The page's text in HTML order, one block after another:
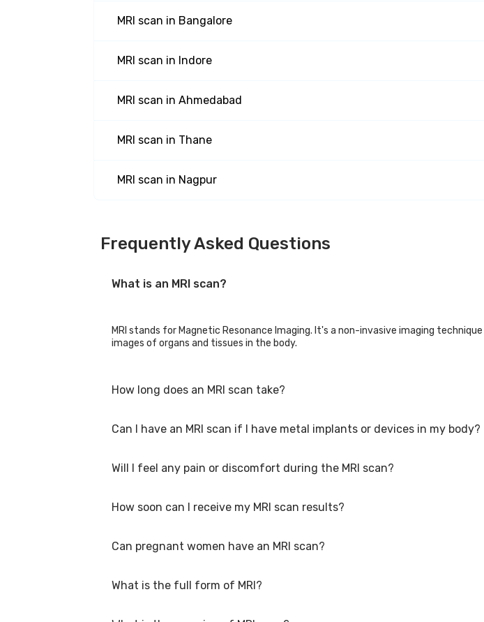
MRI scan in Bangalore
MRI scan in Indore
MRI scan inAhmedabad
MRI scan in Thane
MRI scan in Nagpur
Frequently Asked Questions
What is an MRI scan?
MRI stands for Magnetic Resonance Imaging. It's a non-invasive imaging
images of organs and tissues in the body.
How long does an MRI scan take?
The duration of an MRI scan varies depending on the area being examined, but it
Can I have an MRI scan if I have metal implants or devices in my body?
In some cases, it may be possible to have an MRI scan with certain metal
Will I feel any pain or discomfort during the MRI scan?
No, an MRI scan is painless. However, you may experience some discomfort
How soon can I receive my MRI scan results?
The timing of receiving MRI scan results can vary depending on the healthcare
Can pregnant women have an MRI scan?
What is the full form of MRI?